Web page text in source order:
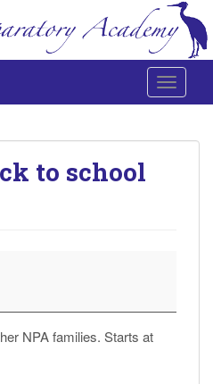
Toggle
to school
NPA families. Starts at